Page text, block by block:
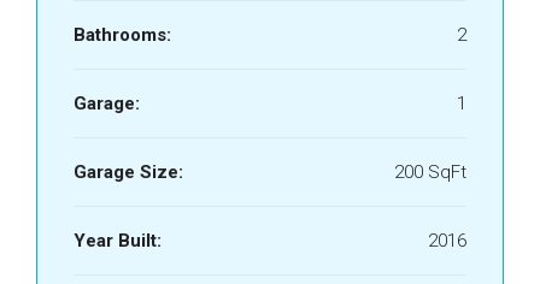
Bathrooms: 2
Garage: 1
Garage Size: 200 SqFt
Year Built: 2016